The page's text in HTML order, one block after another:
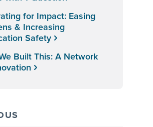
for Impact: Easing
& Increasing
Safety
Built This: A Network